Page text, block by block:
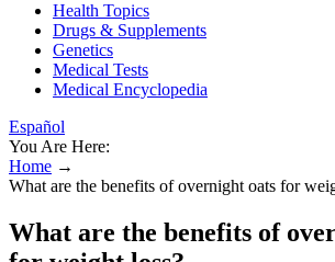
Health Topics
Drugs & Supplements
Genetics
Medical Tests
Medical Encyclopedia
Español
You Are Here:
Home →
What are the benefits of overnight oats for
What are the benefits of